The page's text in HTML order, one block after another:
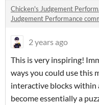
Chicken's Judgement
Judgement Performance
2 years ago
This is very inspiring!
ways you could use this
interactive blocks within
become essentially a